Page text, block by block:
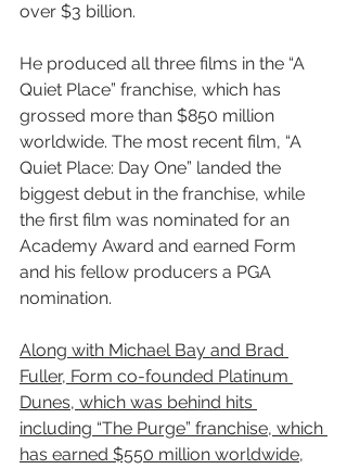
over $3 billion.
He produced all three films in the “A
Quiet Place” franchise, which has
grossed more than $850 million
worldwide. The most recent film, “A
Quiet Place: Day One” landed the
biggest debut in the franchise, while
the first film was nominated for an
Academy Award and earned Form
and his fellow producers a PGA
nomination.
Along with Michael Bay and Brad
Fuller, Form co-founded Platinum
Dunes, which was behind hits
including “The Purge” franchise, which
has earned $550 million worldwide,